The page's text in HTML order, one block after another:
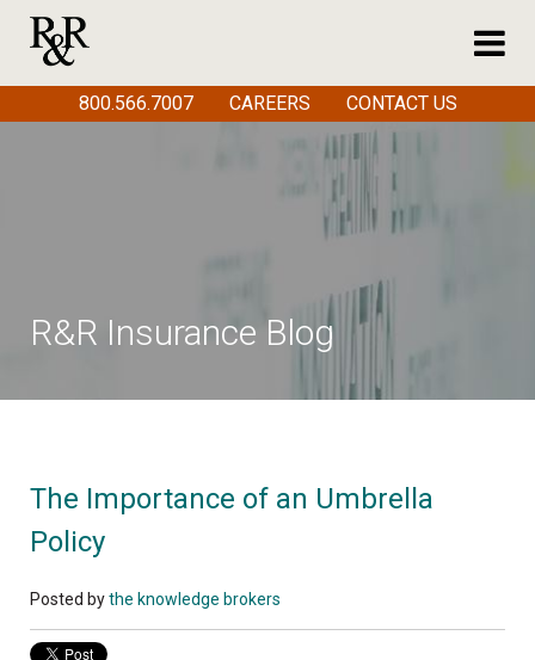
R&R Insurance Blog
The Importance of an Umbrella
Policy
Posted bythe knowledge brokers
800.566.7007 CAREERS CONTACT US